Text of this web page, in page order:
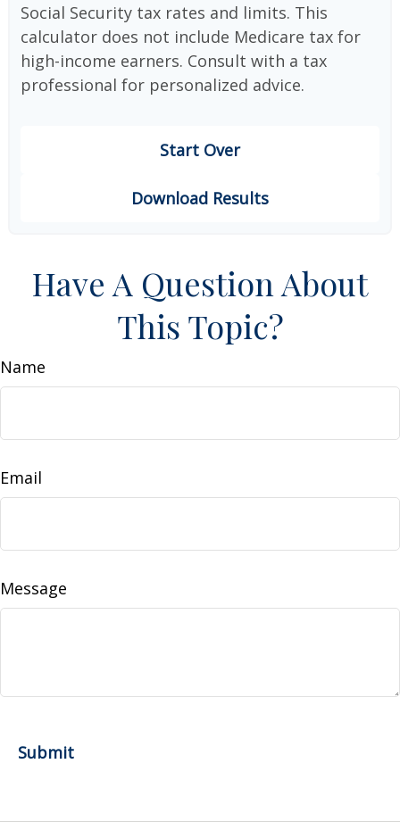
Social Security tax rates and limits. This
calculator does not include Medicare tax for
high-income earners. Consult with a tax
professional for personalized advice.
Start Over
Download Results
Have A Question About
This Topic?
Name
Email
Message